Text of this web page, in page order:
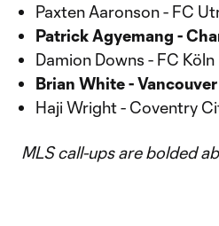
Paxten Aaronson - FC
Patrick Agyemang -
Damion Downs - FC Köln
Brian White -
Haji Wright - Coventry
MLS call-ups are bolded